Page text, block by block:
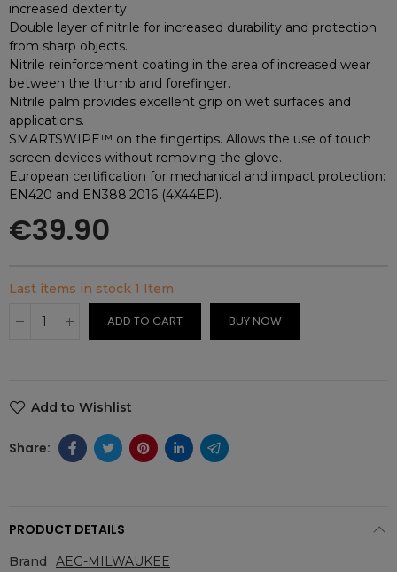
increased dexterity.
Double layer of nitrile for increased durability and protection
from sharp objects.
Nitrile reinforcement coating in the area of increased wear
between the thumb and forefinger.
Nitrile palm provides excellent grip on wet surfaces and
applications.
SMARTSWIPE™ on the fingertips. Allows the use of touch
screen devices without removing the glove.
European certification for mechanical and impact protection:
EN420 and EN388:2016 (4X44EP).
€39.90
Last items in stock 1 Item
ADD TO CART BUY NOW
Add to Wishlist
PRODUCT DETAILS
Brand
AEG-MILWAUKEE